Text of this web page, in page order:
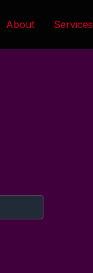
About Services